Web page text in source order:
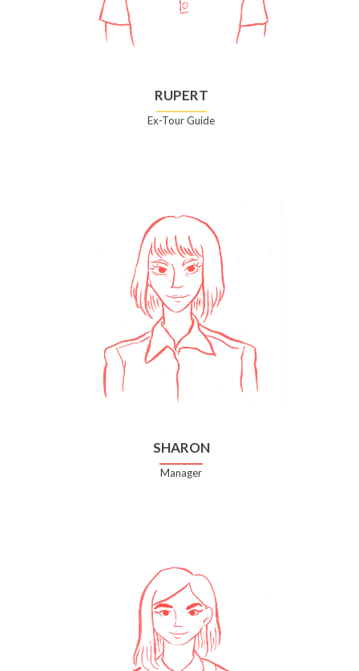
RUPERT
Ex-Tour Guide
SHARON
Manager